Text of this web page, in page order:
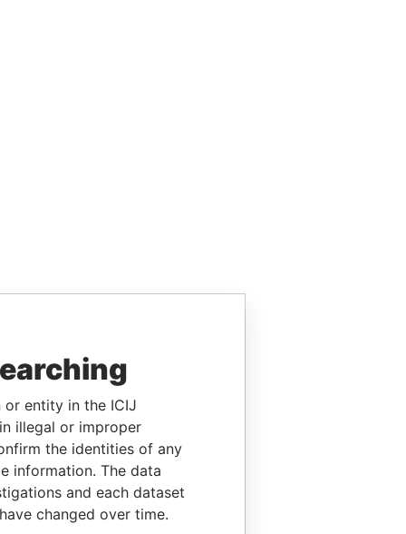
or entity in the ICIJ
illegal or improper
the identities of any
information. The data
and each dataset
changed over time.